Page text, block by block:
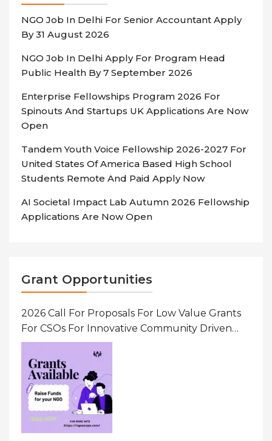
NGO Job In Delhi For Senior Accountant Apply
By 31 August 2026
NGO Job In Delhi Apply For Program Head
Public Health By 7 September 2026
Enterprise Fellowships Program 2026 For
Spinouts And Startups UK Applications Are Now
Open
Tandem Youth Voice Fellowship 2026-2027 For
United States Of America Based High School
Students Remote And Paid Apply Now
AI Societal Impact Lab Autumn 2026 Fellowship
Applications Are Now Open
Grant Opportunities
2026 Call For Proposals For Low Value Grants
For CSOs For Innovative Community Driven
Initiatives That Prevent And Respond To
Gender-Based Violence (GBV) Uganda